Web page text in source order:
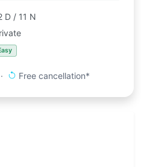
D / 11 N
Free cancellation*